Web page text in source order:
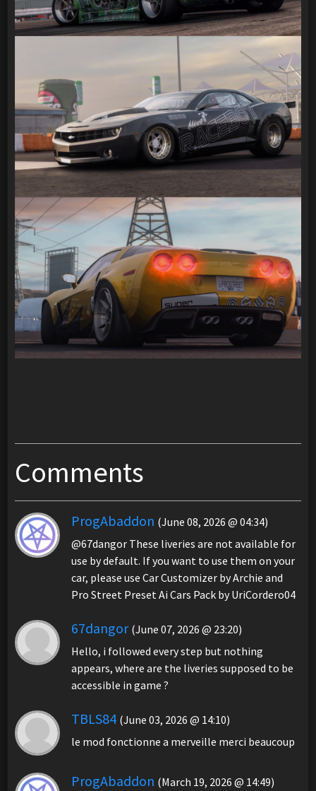
Comments
ProgAbaddon (June 08, 2026 @ 04:34)
@67dangor These liveries are not available for
use by default. If you want to use them on your
car, please use Car Customizer by Archie and
Pro Street Preset Ai Cars Pack by UriCordero04
67dangor (June 07, 2026 @ 23:20)
Hello, i followed every step but nothing
appears, where are the liveries supposed to be
accessible in game ?
TBLS84 (June 03, 2026 @ 14:10)
le mod fonctionne a merveille merci beaucoup
ProgAbaddon (March 19, 2026 @ 14:49)